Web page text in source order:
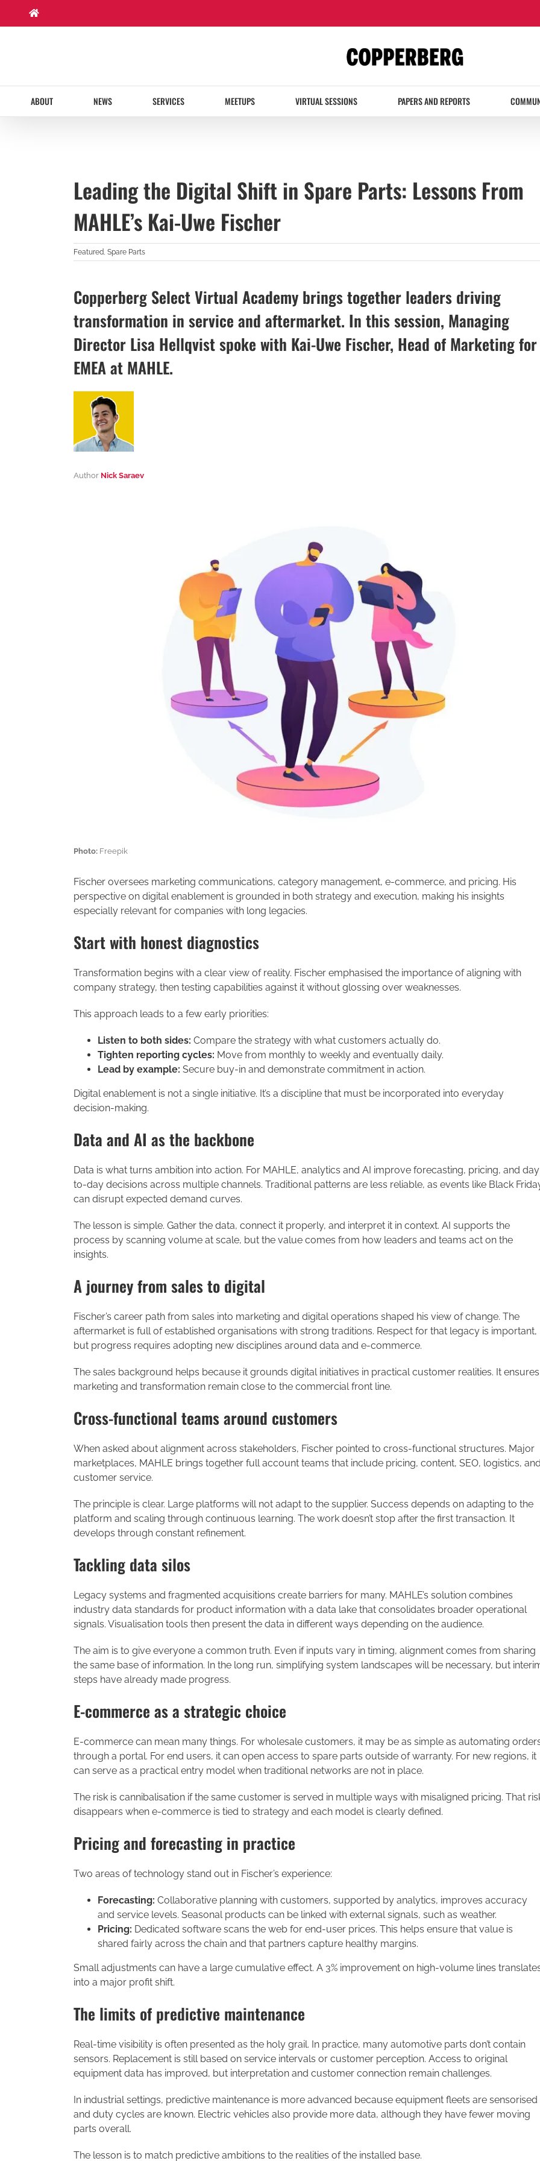
content
ABOUT NEWS SERVICES MEETUPS VIRTUAL SESSIONS PAPERS AND REPORTS
Leading the Digital Shift in Spare Parts: Lessons From
MAHLE’s Kai-Uwe Fischer
Featured, Spare Parts
Copperberg Select Virtual Academy brings together leaders driving
transformation in service and aftermarket. In this session, Managing
Director Lisa Hellqvist spoke with Kai-Uwe Fischer, Head of Marketing for
EMEA at MAHLE.
Author Nick Saraev
Photo: Freepik
Fischer oversees marketing communications, category management, e-commerce, and pricing. His
perspective on digital enablement is grounded in both strategy and execution, making his insights
especially relevant for companies with long legacies.
Start with honest diagnostics
Transformation begins with a clear view of reality. Fischer emphasised the importance of aligning with
company strategy, then testing capabilities against it without glossing over weaknesses.
This approach leads to a few early priorities:
Listen to both sides: Compare the strategy with what customers actually do.
Tighten reporting cycles: Move from monthly to weekly and eventually daily.
Lead by example: Secure buy-in and demonstrate commitment in action.
Digital enablement is not a single initiative. It’s a discipline that must be incorporated into everyday
decision-making.
Data and AI as the backbone
Data is what turns ambition into action. For MAHLE, analytics and AI improve forecasting, pricing, and
to-day decisions across multiple channels. Traditional patterns are less reliable, as events like Black
can disrupt expected demand curves.
The lesson is simple. Gather the data, connect it properly, and interpret it in context. AI supports the
process by scanning volume at scale, but the value comes from how leaders and teams act on the
insights.
A journey from sales to digital
Fischer’s career path from sales into marketing and digital operations shaped his view of change. The
aftermarket is full of established organisations with strong traditions. Respect for that legacy is important,
but progress requires adopting new disciplines around data and e-commerce.
The sales background helps because it grounds digital initiatives in practical customer realities. It ensures
marketing and transformation remain close to the commercial front line.
Cross-functional teams around customers
When asked about alignment across stakeholders, Fischer pointed to cross-functional structures. Major
marketplaces, MAHLE brings together full account teams that include pricing, content, SEO, logistics,
customer service.
The principle is clear. Large platforms will not adapt to the supplier. Success depends on adapting to the
platform and scaling through continuous learning. The work doesn’t stop after the first transaction. It
develops through constant refinement.
Tackling data silos
Legacy systems and fragmented acquisitions create barriers for many. MAHLE’s solution combines
industry data standards for product information with a data lake that consolidates broader operational
signals. Visualisation tools then present the data in different ways depending on the audience.
The aim is to give everyone a common truth. Even if inputs vary in timing, alignment comes from sharing
the same base of information. In the long run, simplifying system landscapes will be necessary, but
steps have already made progress.
E-commerce as a strategic choice
E-commerce can mean many things. For wholesale customers, it may be as simple as automating
through a portal. For end users, it can open access to spare parts outside of warranty. For new regions, it
can serve as a practical entry model when traditional networks are not in place.
The risk is cannibalisation if the same customer is served in multiple ways with misaligned pricing. That
disappears when e-commerce is tied to strategy and each model is clearly defined.
Pricing and forecasting in practice
Two areas of technology stand out in Fischer’s experience:
Forecasting: Collaborative planning with customers, supported by analytics, improves accuracy
and service levels. Seasonal products can be linked with external signals, such as weather.
Pricing: Dedicated software scans the web for end-user prices. This helps ensure that value is
shared fairly across the chain and that partners capture healthy margins.
Small adjustments can have a large cumulative effect. A 3% improvement on high-volume lines
into a major profit shift.
The limits of predictive maintenance
Real-time visibility is often presented as the holy grail. In practice, many automotive parts don’t contain
sensors. Replacement is still based on service intervals or customer perception. Access to original
equipment data has improved, but interpretation and customer connection remain challenges.
In industrial settings, predictive maintenance is more advanced because equipment fleets are sensorised
and duty cycles are known. Electric vehicles also provide more data, although they have fewer moving
parts overall.
The lesson is to match predictive ambitions to the realities of the installed base.